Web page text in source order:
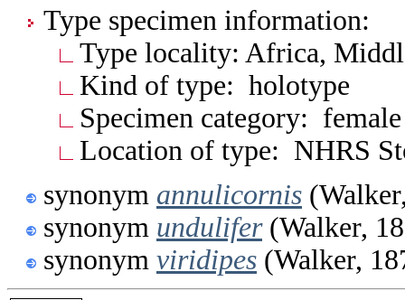
Type specimen information:
Type locality: Africa,
Kind of type: holotype
Specimen category: female
Location of type: NHRS
synonym annulicornis
synonym undulifer(Walker,
synonym viridipes (Walker,